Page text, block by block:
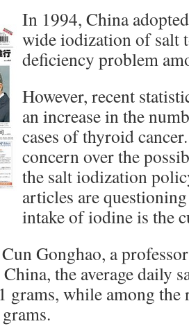
In 1994, China
wide iodization of salt
deficiency problem
However, recent
an increase in the
cases of thyroid
concern over the
the salt iodization
articles are
intake of iodine is the
Gonghao, a
the average daily
grams, while among the